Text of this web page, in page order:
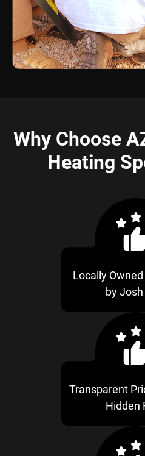
Why Choose
Heating
Locally
by
Transparent
Hidden